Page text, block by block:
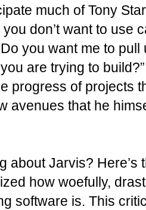
much of Tony
you don’t want to use
you want me to
are trying to
progress of projects
avenues that he
about Jarvis? Here’s
how woefully,
software is. This